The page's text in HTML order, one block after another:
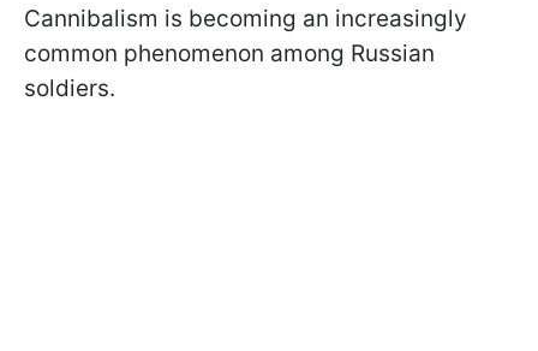
Cannibalism is becoming an increasingly
common phenomenon among Russian
soldiers.